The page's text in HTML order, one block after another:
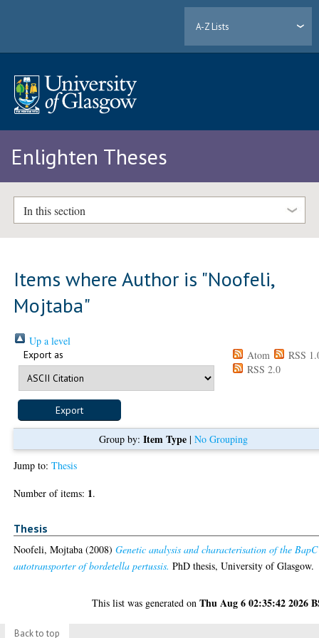
A-Z Lists
Enlighten Theses
In this section
Items where Author is "Noofeli,
Mojtaba"
Up a level
Export as Atom
RSS
RSS 2.0
Group by: Item Type| No Grouping
Jump to:Thesis
Number of items: 1.
Thesis
Noofeli, Mojtaba (2008)Genetic analysis and characterisation of the BapC
autotransporter of bordetella pertussis. PhD thesis, University of Glasgow.
This list was generated onThu Aug 6 02:35:42 2026
Back to top